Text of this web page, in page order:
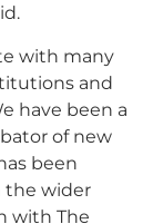
with many
and
have been a
of new
been
the wider
with The